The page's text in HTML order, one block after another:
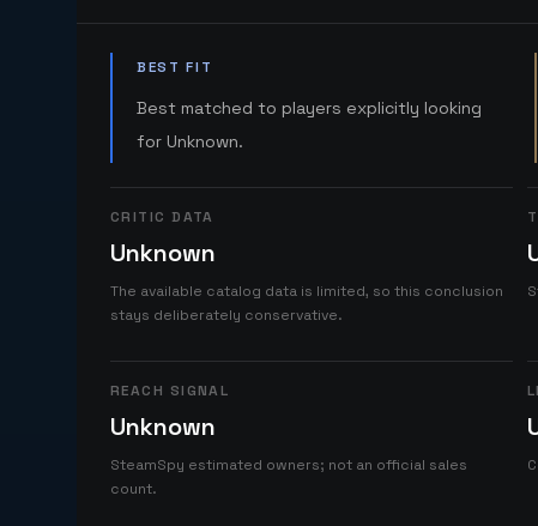
BEST FIT
Best matched to players explicitly looking
for Unknown.
CRITIC DATA
Unknown
The available catalog data is limited, so this conclusion
stays deliberately conservative.
REACH SIGNAL
Unknown
SteamSpy estimated owners; not an official sales
count.